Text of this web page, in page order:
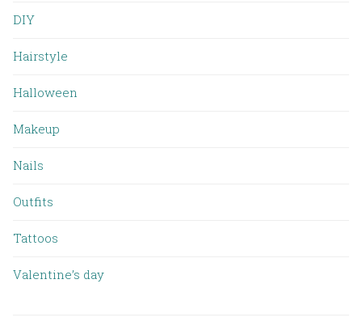
DIY
Hairstyle
Halloween
Makeup
Nails
Outfits
Tattoos
Valentine’s day